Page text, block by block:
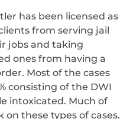
has been licensed as
from serving jail
jobs and taking
ones from having a
Most of the cases
consisting of the DWI
intoxicated. Much of
these types of cases.